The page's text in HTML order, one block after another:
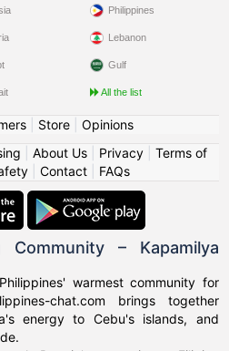
Philippines
Lebanon
Gulf
All the list
| Store| Opinions
About Us| Privacy| Terms of
Contact FAQs
– Kapamilya
warmest community for
chat.com brings together
energy to Cebu's islands, and